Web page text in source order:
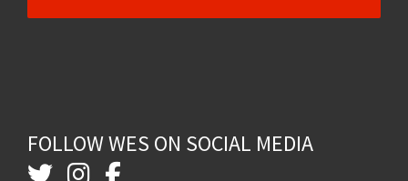
*
FOLLOW WES ON SOCIAL MEDIA